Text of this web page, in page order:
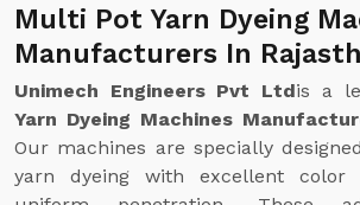
Multi Pot Yarn Dyeing
Manufacturers In
Unimech Engineers Pvt Ltdis a
Yarn Dyeing Machines
Our machines are specially
yarn dyeing with excellent color